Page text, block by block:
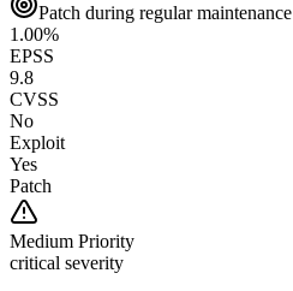
Patch during regular maintenance
1.00%
EPSS
9.8
CVSS
No
Exploit
Yes
Patch
Medium Priority
critical severity